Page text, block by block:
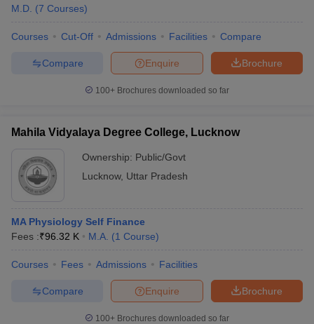
M.D. (7 Courses)
Courses Cut-Off Admissions Facilities Compare
Brochure
Enquire
Compare
100+ Brochures downloaded so far
Mahila Vidyalaya Degree College, Lucknow
Ownership: Public/Govt
Lucknow, Uttar Pradesh
MA Physiology Self Finance
Fees :₹96.32 K M.A. (1 Course)
Courses Fees Admissions Facilities
Brochure
Enquire
Compare
100+ Brochures downloaded so far